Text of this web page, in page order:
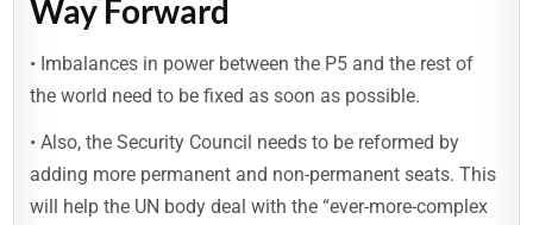
Way Forward
• Imbalances in power between the P5 and the rest of
the world need to be fixed as soon as possible.
• Also, the Security Council needs to be reformed by
adding more permanent and non-permanent seats. This
will help the UN body deal with the “ever-more-complex